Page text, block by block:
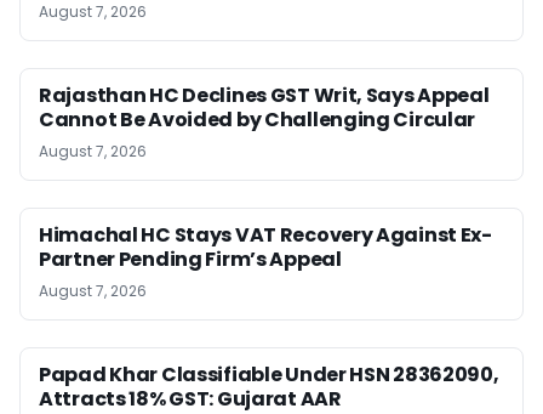
August 7, 2026
Rajasthan HC Declines GST Writ, Says Appeal
Cannot Be Avoided by Challenging Circular
August 7, 2026
Himachal HC Stays VAT Recovery Against Ex-
Partner Pending Firm’s Appeal
August 7, 2026
Papad Khar Classifiable Under HSN 28362090,
Attracts 18% GST: Gujarat AAR